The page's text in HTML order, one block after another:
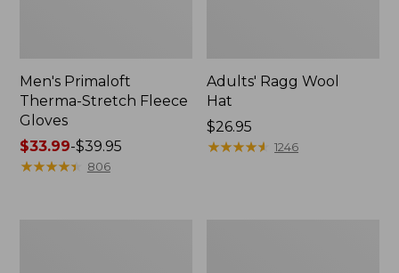
Men's Primaloft
Therma-Stretch Fleece
Gloves
Price
range
$33.99-$39.95
★★★★★
★★★★★ 806
Adults' Ragg Wool
Hat
Price:
$26.95
$26.95
★★★★★
★★★★★ 1246